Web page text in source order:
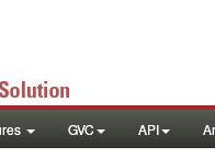
GVC API